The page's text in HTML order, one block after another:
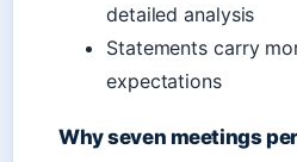
detailed analysis
Statements carry
expectations
Why seven meetings